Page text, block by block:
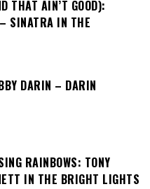
THAT AIN’T GOOD):
SINATRA IN THE
DARIN – DARIN
RAINBOWS: TONY
IN THE BRIGHT LIGHTS